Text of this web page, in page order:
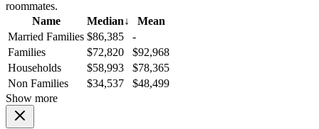
roommates.
Name
Median↓
Mean
Married Families $86,385
-
Families
$72,820
$92,968
Households
$58,993
$78,365
Non Families
$34,537
$48,499
Show more